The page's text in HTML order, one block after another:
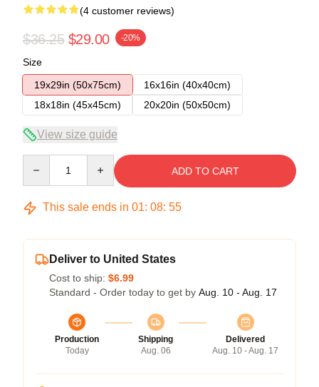
(4 customer reviews)
$36.25 $29.00 -20%
Size
19x29in (50x75cm)
16x16in (40x40cm)
18x18in (45x45cm)
20x20in (50x50cm)
View size guide
ADD TO CART
This sale ends in 01: 08: 54
Deliver to United States
Cost to ship: $6.99
Standard - Order today to get by Aug. 10 - Aug. 17
Production
Today
Shipping
Aug. 06
Delivered
Aug. 10 - Aug. 17